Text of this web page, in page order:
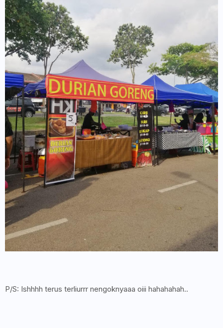
P/S: Ishhhh terus terliurrr nengoknyaaa oiii hahahahah..